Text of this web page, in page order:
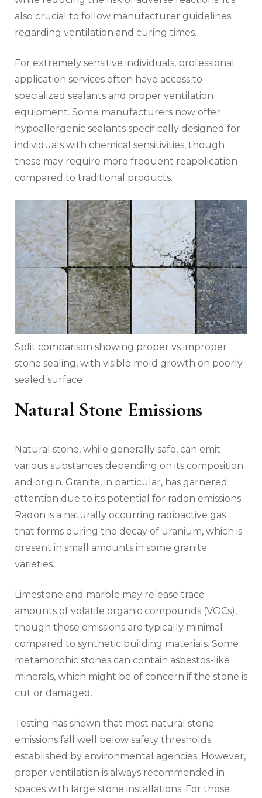
also crucial to follow manufacturer guidelines
regarding ventilation and curing times.
For extremely sensitive individuals, professional
application services often have access to
specialized sealants and proper ventilation
equipment. Some manufacturers now offer
hypoallergenic sealants specifically designed for
individuals with chemical sensitivities, though
these may require more frequent reapplication
compared to traditional products.
Split comparison showing proper vs improper
stone sealing, with visible mold growth on poorly
sealed surface
Natural Stone Emissions
Natural stone, while generally safe, can emit
various substances depending on its composition
and origin. Granite, in particular, has garnered
attention due to its potential for radon emissions.
Radon is a naturally occurring radioactive gas
that forms during the decay of uranium, which is
present in small amounts in some granite
varieties.
Limestone and marble may release trace
amounts of volatile organic compounds (VOCs),
though these emissions are typically minimal
compared to synthetic building materials. Some
metamorphic stones can contain asbestos-like
minerals, which might be of concern if the stone is
cut or damaged.
Testing has shown that most natural stone
emissions fall well below safety thresholds
established by environmental agencies. However,
proper ventilation is always recommended in
spaces with large stone installations. For those